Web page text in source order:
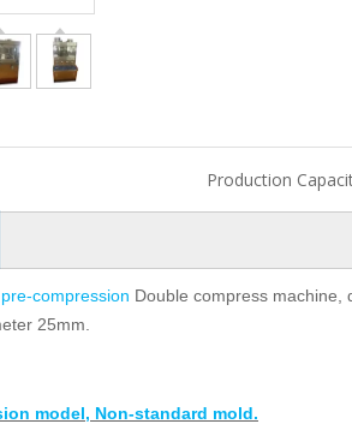
Production
compression Double compress machine,
25mm.
model, Non-standard mold.